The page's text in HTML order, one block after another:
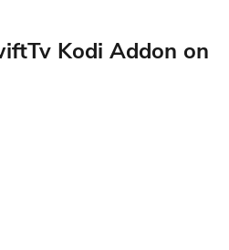
Kodi Addon on